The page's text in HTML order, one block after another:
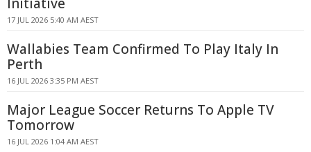
17 JUL 2026 5:40 AM AEST
Wallabies Team Confirmed To Play Italy In
Perth
16 JUL 2026 3:35 PM AEST
Major League Soccer Returns To Apple TV
Tomorrow
16 JUL 2026 1:04 AM AEST